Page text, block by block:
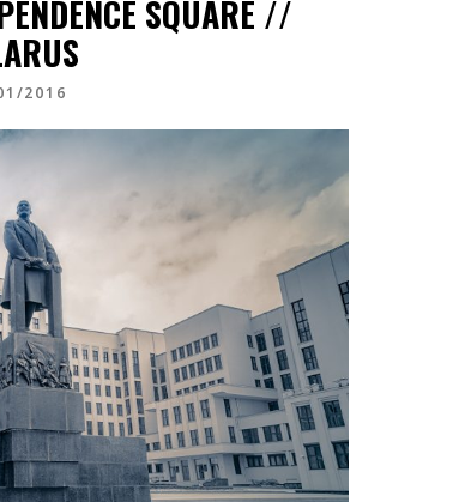
SQUARE //
2016